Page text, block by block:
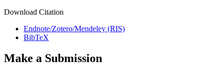
Download Citation
Endnote/Zotero/Mendeley (RIS)
BibTeX
Make a Submission